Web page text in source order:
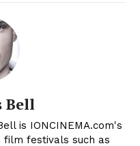
Bell
is IONCINEMA.com's
film festivals such as